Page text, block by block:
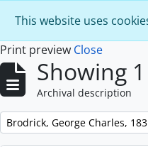
This website uses
Print preview Close
Showing
Archival description
Remove filter:
Brodrick, George Charles,